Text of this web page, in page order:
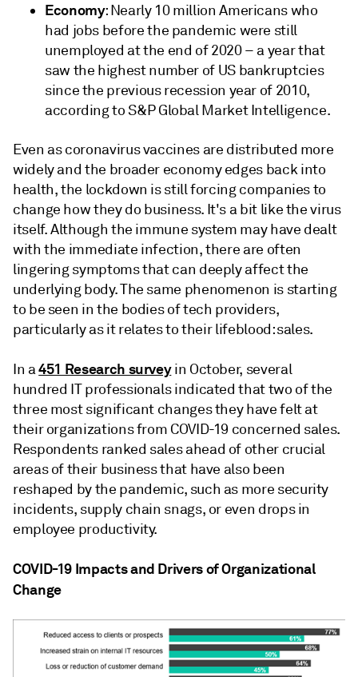
Economy: Nearly 10 million Americans who
had jobs before the pandemic were still
unemployed at the end of 2020 – a year that
saw the highest number of US bankruptcies
since the previous recession year of 2010,
according to S&P Global Market Intelligence.
Even as coronavirus vaccines are distributed more
widely and the broader economy edges back into
health, the lockdown is still forcing companies to
change how they do business. It's a bit like the virus
itself. Although the immune system may have dealt
with the immediate infection, there are often
lingering symptoms that can deeply affect the
underlying body. The same phenomenon is starting
to be seen in the bodies of tech providers,
particularly as it relates to their lifeblood: sales.
In a451 Research surveyin October, several
hundred IT professionals indicated that two of the
three most significant changes they have felt at
their organizations from COVID-19 concerned sales.
Respondents ranked sales ahead of other crucial
areas of their business that have also been
reshaped by the pandemic, such as more security
incidents, supply chain snags, or even drops in
employee productivity.
COVID-19 Impacts and Drivers of Organizational
Change